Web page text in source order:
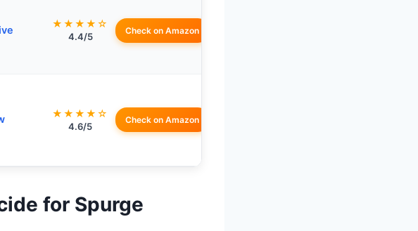
★★★★☆
4.4/5
Check on Amazon
★★★★☆
4.6/5
Check on Amazon
for Spurge